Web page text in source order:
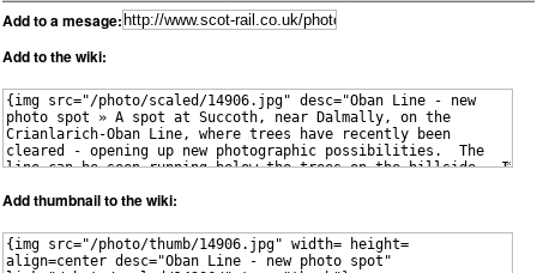
Add to a mesage:
Add to the wiki:
Add thumbnail to the wiki: